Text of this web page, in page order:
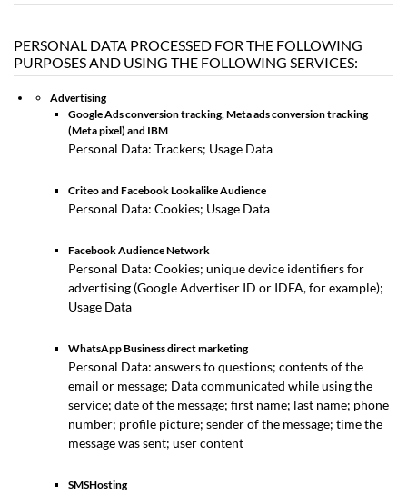
PERSONAL DATA PROCESSED FOR THE FOLLOWING
PURPOSES AND USING THE FOLLOWING SERVICES:
Advertising
Google Ads conversion tracking, Meta ads conversion tracking
(Meta pixel) and IBM
Personal Data: Trackers; Usage Data
Criteo and Facebook Lookalike Audience
Personal Data: Cookies; Usage Data
Facebook Audience Network
Personal Data: Cookies; unique device identifiers for
advertising (Google Advertiser ID or IDFA, for example);
Usage Data
WhatsApp Business direct marketing
Personal Data: answers to questions; contents of the
email or message; Data communicated while using the
service; date of the message; first name; last name; phone
number; profile picture; sender of the message; time the
message was sent; user content
SMSHosting